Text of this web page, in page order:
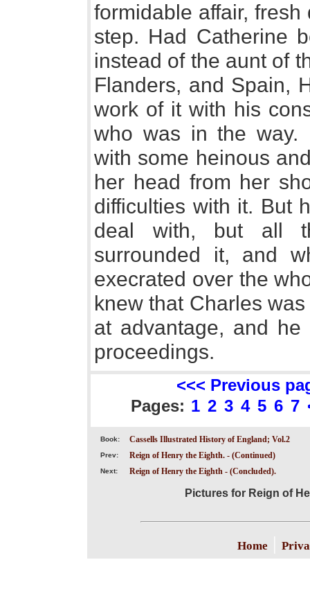
formidable affair,
step. Had Catherine
instead of the aunt of
Flanders, and Spain,
work of it with his
who was in the way.
with some heinous
her head from her
difficulties with it. But
deal with, but all
surrounded it, and
execrated over the
knew that Charles
at advantage, and
proceedings.
<<< Previous
Pages: 1 2 3 4 5 6 7
Book: Cassells Illustrated History of England; Vol.2
Prev: Reign of Henry the Eighth. - (Continued)
Next: Reign of Henry the Eighth - (Concluded).
Pictures for Reign of
Home